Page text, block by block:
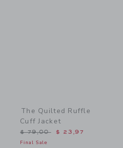
The Quilted Ruffle
Cuff Jacket
Price reduced from $
$ 79,00 $ 23,97
Final Sale